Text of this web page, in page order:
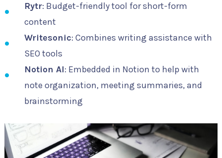
Rytr: Budget-friendly tool for short-form
content
Writesonic: Combines writing assistance with
SEO tools
Notion AI: Embedded in Notion to help with
note organization, meeting summaries, and
brainstorming